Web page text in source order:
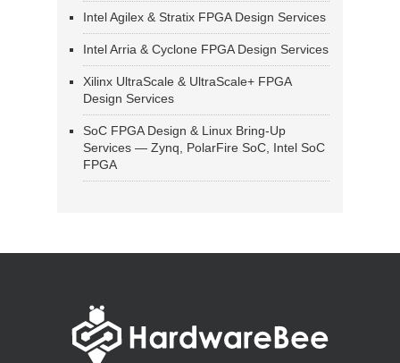
Intel Agilex & Stratix FPGA Design Services
Intel Arria & Cyclone FPGA Design Services
Xilinx UltraScale & UltraScale+ FPGA
Design Services
SoC FPGA Design & Linux Bring-Up
Services — Zynq, PolarFire SoC, Intel SoC
FPGA